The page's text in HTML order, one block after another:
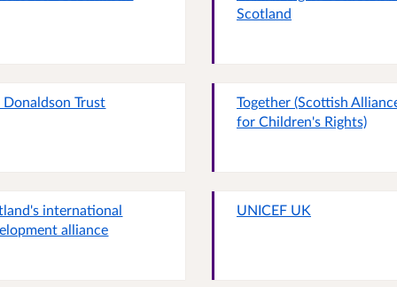
Scotland
Donaldson Trust
Together (Scottish
for Children's Rights)
international
alliance
UNICEF UK